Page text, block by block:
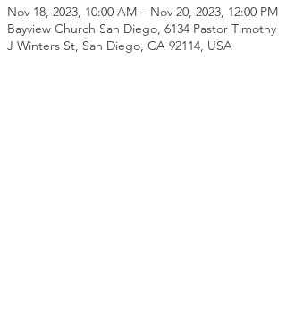
Nov 18, 2023, 10:00 AM – Nov 20, 2023, 12:00 PM
Bayview Church San Diego, 6134 Pastor Timothy
J Winters St, San Diego, CA 92114, USA